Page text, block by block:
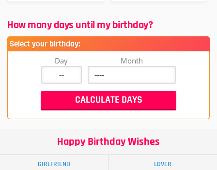
How many days until my birthday?
Select your birthday:
Day Month
Happy Birthday Wishes
GIRLFRIEND LOVER